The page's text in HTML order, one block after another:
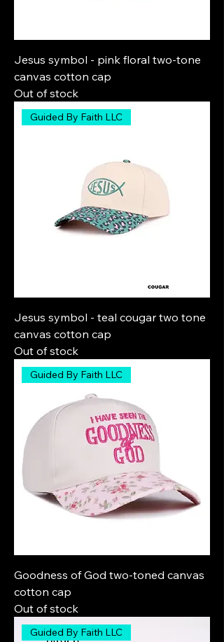
Jesus symbol - pink floral two-tone
canvas cotton cap
Out of stock
Guided By Faith LLC
Jesus symbol - teal cougar two tone
canvas cotton cap
Out of stock
Guided By Faith LLC
Goodness of God two-toned canvas
cotton cap
Out of stock
Guided By Faith LLC